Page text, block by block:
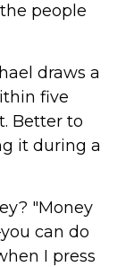
people
draws a
five
Better to
it during a
"Money
can do
I press